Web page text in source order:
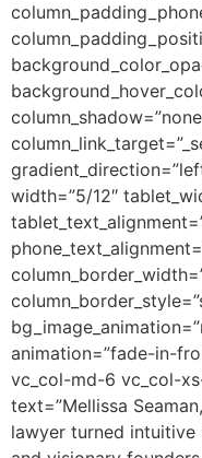
width=”5/12″
animation=”fade-in-
vc_col-md-6 vc_col-
text=”Mellissa
lawyer turned